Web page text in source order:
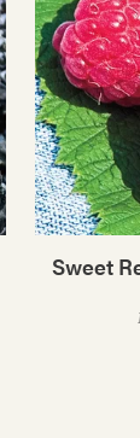
Sweet